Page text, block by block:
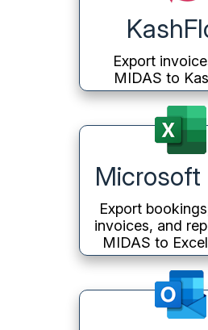
Export
MIDAS to
Microsoft
Export
invoices, and
MIDAS to